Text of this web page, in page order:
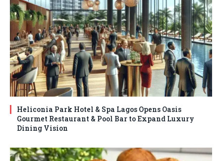
Heliconia Park Hotel & Spa Lagos Opens Oasis
Gourmet Restaurant & Pool Bar to Expand Luxury
Dining Vision